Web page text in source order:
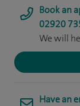
Book an
02920
We will
Have an